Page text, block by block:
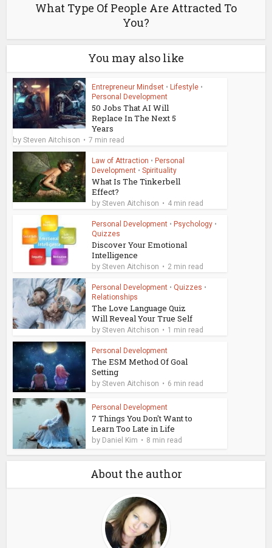
What Type Of People Are Attracted To
You?
You may also like
Entrepreneur Mindset • Lifestyle •
Personal Development
50 Jobs That AI Will
Replace In The Next 5
Years
bySteven Aitchison 7 min read
Law of Attraction • Personal
Development • Spirituality
What Is The Tinkerbell
Effect?
bySteven Aitchison 4 min read
Personal Development • Psychology •
Quizzes
Discover Your Emotional
Intelligence
bySteven Aitchison 2 min read
Personal Development • Quizzes •
Relationships
The Love Language Quiz
Will Reveal Your True Self
bySteven Aitchison 1 min read
Personal Development
The ESM Method Of Goal
Setting
bySteven Aitchison 6 min read
Personal Development
7 Things You Don't Want to
Learn Too Late in Life
by Daniel Kim 8 min read
About the author